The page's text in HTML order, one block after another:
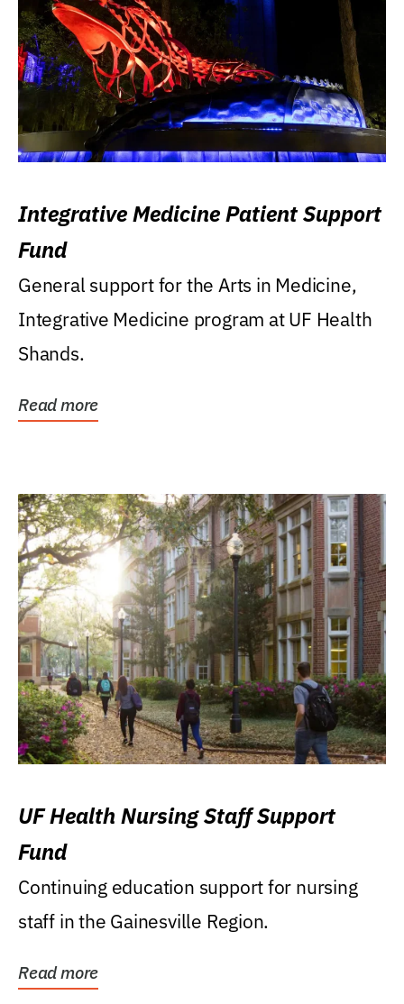
Integrative Medicine Patient Support
Fund
General support for the Arts in Medicine,
Integrative Medicine program at UF Health
Shands.
Read more
UF Health Nursing Staff Support
Fund
Continuing education support for nursing
staff in the Gainesville Region.
Read more